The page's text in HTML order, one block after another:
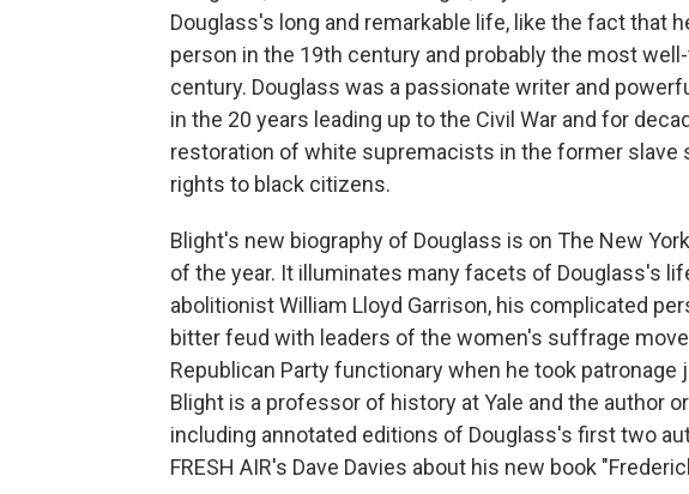
Douglass's long and remarkable life, like the fact that
person in the 19th century and probably the most
century. Douglass was a passionate writer and
in the 20 years leading up to the Civil War and for
restoration of white supremacists in the former slave
rights to black citizens.
Blight's new biography of Douglass is on The New
of the year. It illuminates many facets of Douglass's
abolitionist William Lloyd Garrison, his complicated
bitter feud with leaders of the women's suffrage
Republican Party functionary when he took patronage
Blight is a professor of history at Yale and the author
including annotated editions of Douglass's first two
FRESH AIR's Dave Davies about his new book